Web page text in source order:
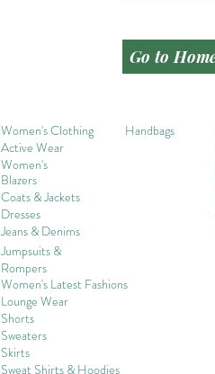
Go to
Women's Clothing
Handbags
Active Wear
Women's
Blazers
Coats & Jackets
Dresses
Jeans & Denims
Jumpsuits &
Rompers
Women's Latest Fashions
Lounge Wear
Shorts
Sweaters
Skirts
Sweat Shirts & Hoodies